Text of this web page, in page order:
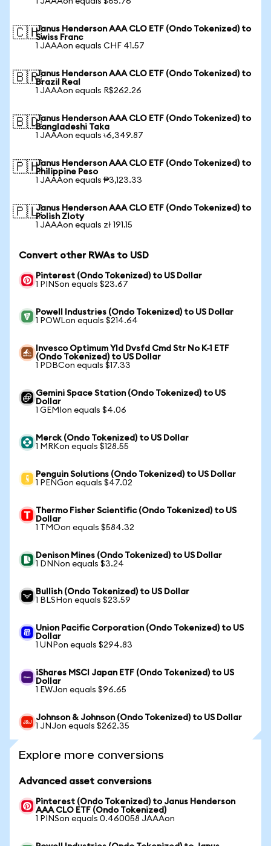
🇨🇭Janus Henderson AAA CLO ETF (Ondo Tokenized) to
Swiss Franc
1 JAAAon equals CHF 41.57
🇧🇷Janus Henderson AAA CLO ETF (Ondo Tokenized) to
Brazil Real
1 JAAAon equals R$262.26
🇧🇩Janus Henderson AAA CLO ETF (Ondo Tokenized) to
Bangladeshi Taka
1 JAAAon equals ৳6,349.87
🇵🇭Janus Henderson AAA CLO ETF (Ondo Tokenized) to
Philippine Peso
1 JAAAon equals ₱3,123.33
🇵🇱Janus Henderson AAA CLO ETF (Ondo Tokenized) to
Polish Zloty
1 JAAAon equals zł 191.15
Convert other RWAs to USD
Pinterest (Ondo Tokenized) to US Dollar
1 PINSon equals $23.67
Powell Industries (Ondo Tokenized) to US Dollar
1 POWLon equals $214.64
Invesco Optimum Yld Dvsfd Cmd Str No K-1 ETF
(Ondo Tokenized) to US Dollar
1 PDBCon equals $17.33
Gemini Space Station (Ondo Tokenized) to US
Dollar
1 GEMIon equals $4.06
Merck (Ondo Tokenized) to US Dollar
1 MRKon equals $128.55
Penguin Solutions (Ondo Tokenized) to US Dollar
1 PENGon equals $47.02
Thermo Fisher Scientific (Ondo Tokenized) to US
Dollar
1 TMOon equals $584.32
Denison Mines (Ondo Tokenized) to US Dollar
1 DNNon equals $3.24
Bullish (Ondo Tokenized) to US Dollar
1 BLSHon equals $23.59
Union Pacific Corporation (Ondo Tokenized) to US
Dollar
1 UNPon equals $294.83
iShares MSCI Japan ETF (Ondo Tokenized) to US
Dollar
1 EWJon equals $96.65
Johnson & Johnson (Ondo Tokenized) to US Dollar
1 JNJon equals $262.35
Explore more conversions
Advanced asset conversions
Pinterest (Ondo Tokenized) to Janus Henderson
AAA CLO ETF (Ondo Tokenized)
1 PINSon equals 0.460058 JAAAon